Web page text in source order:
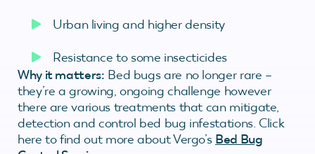
Urban living and higher density
Resistance to some insecticides
Why it matters: Bed bugs are no longer rare –
they’re a growing, ongoing challenge however
there are various treatments that can mitigate,
detection and control bed bug infestations. Click
here to find out more about Vergo’s Bed Bug